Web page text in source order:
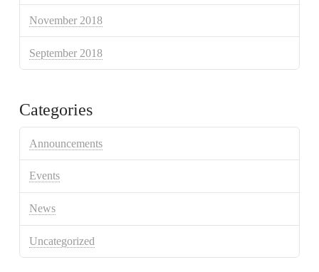
November 2018
September 2018
Categories
Announcements
Events
News
Uncategorized